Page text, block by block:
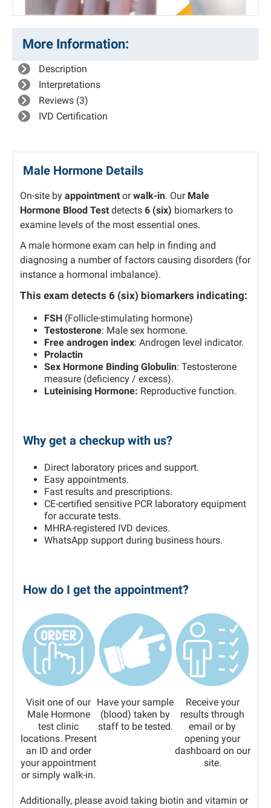
More Information:
Description
Interpretations
Reviews (3)
IVD Certification
Male Hormone Details
On-site by appointment orwalk-in. Our Male
Hormone Blood Test detects 6 (six) biomarkers to
examine levels of the most essential ones.
A male hormone exam can help in finding and
diagnosing a number of factors causing disorders (for
instance a hormonal imbalance).
This exam detects 6 (six) biomarkers indicating:
FSH (Follicle-stimulating hormone)
Testosterone: Male sex hormone.
Free androgen index: Androgen level indicator.
Prolactin
Sex Hormone Binding Globulin: Testosterone
measure (deficiency / excess).
Luteinising Hormone: Reproductive function.
Why get a checkup with us?
Direct laboratory prices and support.
Easy appointments.
Fast results and prescriptions.
CE-certified sensitive PCR laboratory equipment
for accurate tests.
MHRA-registered IVD devices.
WhatsApp support during business hours.
How do I get the appointment?
Visit one of our
Male Hormone
test clinic
locations. Present
an ID and order
your appointment
or simply walk-in.
Have your sample
(blood) taken by
staff to be tested.
Receive your
results through
email or by
opening your
dashboard on our
site.
Additionally, please avoid taking biotin and vitamin or